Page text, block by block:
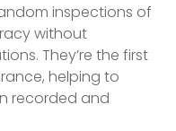
inspections of
without
They’re the first
helping to
recorded and